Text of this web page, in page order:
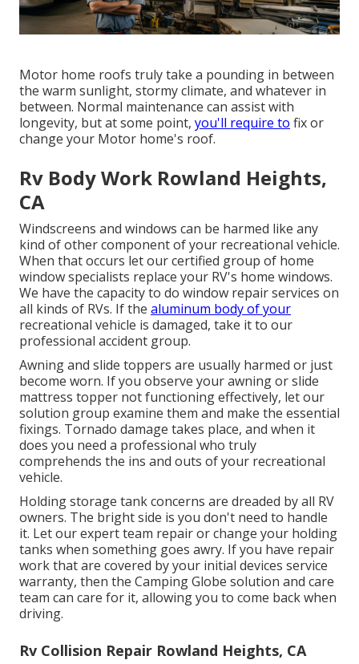
Motor home roofs truly take a pounding in between
the warm sunlight, stormy climate, and whatever in
between. Normal maintenance can assist with
longevity, but at some point, you'll require to fix or
change your Motor home's roof.
Rv Body Work Rowland Heights,
CA
Windscreens and windows can be harmed like any
kind of other component of your recreational vehicle.
When that occurs let our certified group of home
window specialists replace your RV's home windows.
We have the capacity to do window repair services on
all kinds of RVs. If the aluminum body of your
recreational vehicle is damaged, take it to our
professional accident group.
Awning and slide toppers are usually harmed or just
become worn. If you observe your awning or slide
mattress topper not functioning effectively, let our
solution group examine them and make the essential
fixings. Tornado damage takes place, and when it
does you need a professional who truly
comprehends the ins and outs of your recreational
vehicle.
Holding storage tank concerns are dreaded by all RV
owners. The bright side is you don't need to handle
it. Let our expert team repair or change your holding
tanks when something goes awry. If you have repair
work that are covered by your initial devices service
warranty, then the Camping Globe solution and care
team can care for it, allowing you to come back when
driving.
Rv Collision Repair Rowland Heights, CA